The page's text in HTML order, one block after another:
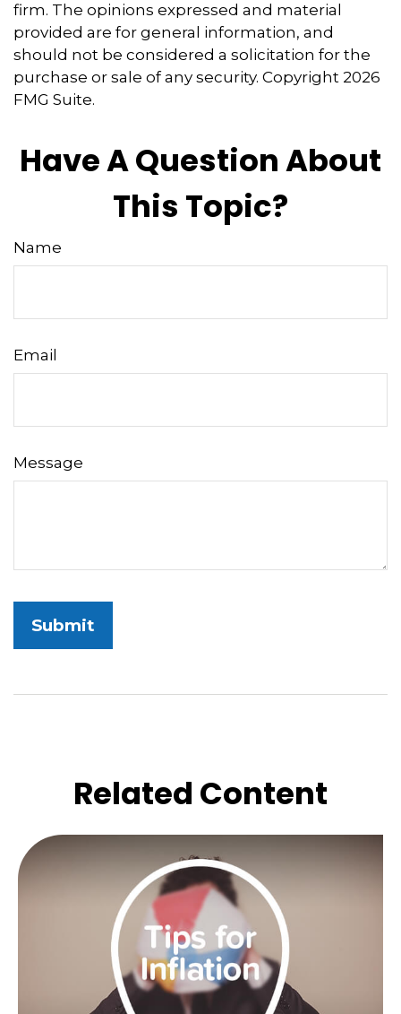
firm. The opinions expressed and material
provided are for general information, and
should not be considered a solicitation for the
purchase or sale of any security. Copyright 2026
FMG Suite.
Have A Question About
This Topic?
Name
Email
Message
Related Content